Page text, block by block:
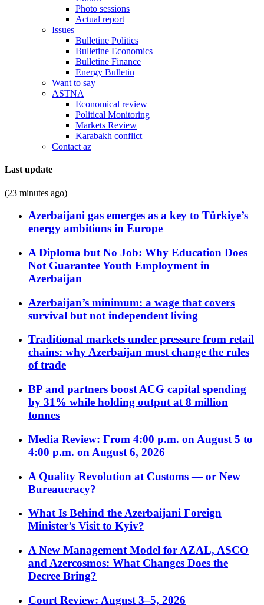
Photo sessions
Actual report
Issues
Bulletine Politics
Bulletine Economics
Bulletine Finance
Energy Bulletin
Want to say
ASTNA
Economical review
Political Monitoring
Markets Review
Karabakh conflict
Contact az
Last update
(23 minutes ago)
Azerbaijani gas emerges as a key to Türkiye’s
energy ambitions in Europe
A Diploma but No Job: Why Education Does
Not Guarantee Youth Employment in
Azerbaijan
Azerbaijan’s minimum: a wage that covers
survival but not independent living
Traditional markets under pressure from retail
chains: why Azerbaijan must change the rules
of trade
BP and partners boost ACG capital spending
by 31% while holding output at 8 million
tonnes
Media Review: From 4:00 p.m. on August 5 to
4:00 p.m. on August 6, 2026
A Quality Revolution at Customs — or New
Bureaucracy?
What Is Behind the Azerbaijani Foreign
Minister’s Visit to Kyiv?
A New Management Model for AZAL, ASCO
and Azercosmos: What Changes Does the
Decree Bring?
Court Review: August 3–5, 2026